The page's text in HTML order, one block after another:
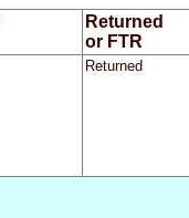
Returned
or FTR
Returned